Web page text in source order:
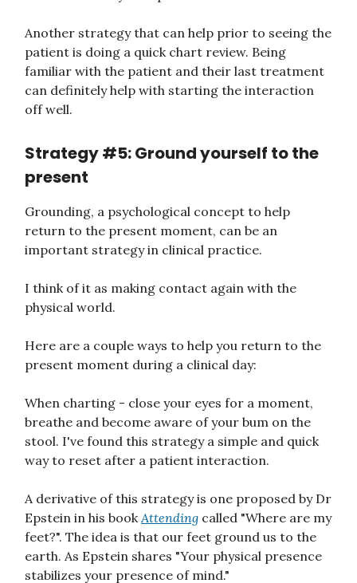
Another strategy that can help prior to seeing the
patient is doing a quick chart review. Being
familiar with the patient and their last treatment
can definitely help with starting the interaction
off well.
Strategy #5: Ground yourself to the
present
Grounding, a psychological concept to help
return to the present moment, can be an
important strategy in clinical practice.
I think of it as making contact again with the
physical world.
Here are a couple ways to help you return to the
present moment during a clinical day:
When charting - close your eyes for a moment,
breathe and become aware of your bum on the
stool. I've found this strategy a simple and quick
way to reset after a patient interaction.
A derivative of this strategy is one proposed by Dr
Epstein in his bookAttending called "Where are my
feet?". The idea is that our feet ground us to the
earth. As Epstein shares "Your physical presence
stabilizes your presence of mind."